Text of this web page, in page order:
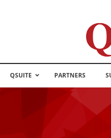
QSUITE PARTNERS